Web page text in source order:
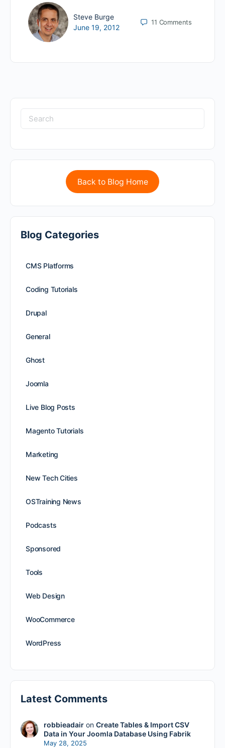
Steve Burge
June 19, 2012
11 Comments
Back to Blog Home
Blog Categories
CMS Platforms
Coding Tutorials
Drupal
General
Ghost
Joomla
Live Blog Posts
Magento Tutorials
Marketing
New Tech Cities
OSTraining News
Podcasts
Sponsored
Tools
Web Design
WooCommerce
WordPress
Latest Comments
robbieadairon Create Tables & Import CSV
Data in Your Joomla Database Using Fabrik
May 28, 2025